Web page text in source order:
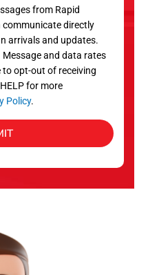
from Rapid
communicate directly
arrivals and updates.
Message and data rates
to opt-out of receiving
for more
Policy.